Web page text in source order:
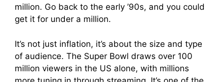
million. Go back to the early ’90s, and you could
get it for under a million.
It’s not just inflation, it’s about the size and type
of audience. The Super Bowl draws over 100
million viewers in the US alone, with millions